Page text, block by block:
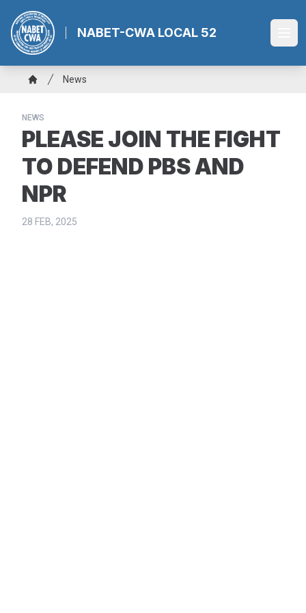
main
content
NABET-CWA LOCAL 52
Breadcrumb
News
NEWS
PLEASE JOIN THE FIGHT
TO DEFEND PBS AND
NPR
28 FEB, 2025